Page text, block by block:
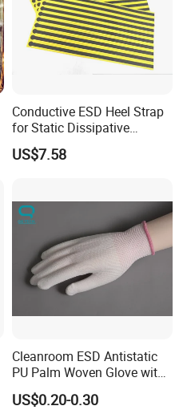
Conductive ESD Heel Strap
for Static Dissipative
Footwear
US$7.58
Cleanroom ESD Antistatic
PU Palm Woven Glove with
Conductive Carbon Fiber
US$0.20-0.30